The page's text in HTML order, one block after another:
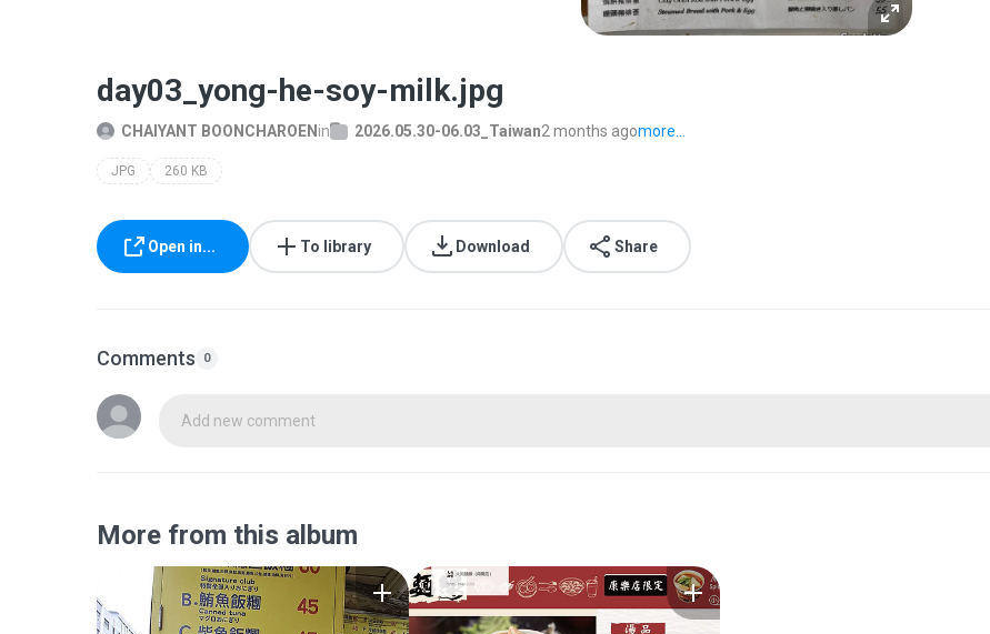
day03_yong-he-soy-milk.jpg
CHAIYANT BOONCHAROEN in 2026.05.30-06.03_Taiwan2 months agomore...
JPG 260 KB
Open in... To library Download Share
Comments 0
Add new comment
More from this album